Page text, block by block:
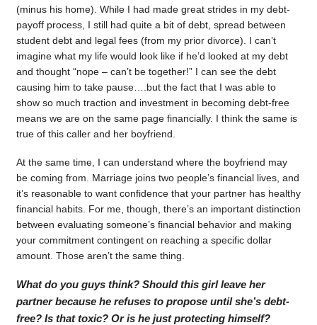
(minus his home). While I had made great strides in my debt-
payoff process, I still had quite a bit of debt, spread between
student debt and legal fees (from my prior divorce). I can’t
imagine what my life would look like if he’d looked at my debt
and thought “nope – can’t be together!” I can see the debt
causing him to take pause….but the fact that I was able to
show so much traction and investment in becoming debt-free
means we are on the same page financially. I think the same is
true of this caller and her boyfriend.
At the same time, I can understand where the boyfriend may
be coming from. Marriage joins two people’s financial lives, and
it’s reasonable to want confidence that your partner has healthy
financial habits. For me, though, there’s an important distinction
between evaluating someone’s financial behavior and making
your commitment contingent on reaching a specific dollar
amount. Those aren’t the same thing.
What do you guys think? Should this girl leave her
partner because he refuses to propose until she’s debt-
free? Is that toxic? Or is he just protecting himself?